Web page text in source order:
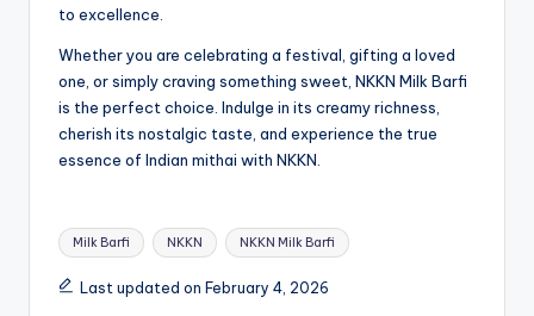
to excellence.
Whether you are celebrating a festival, gifting a loved
one, or simply craving something sweet, NKKN Milk Barfi
is the perfect choice. Indulge in its creamy richness,
cherish its nostalgic taste, and experience the true
essence of Indian mithai with NKKN.
Tags:
Milk Barfi NKKN NKKN Milk Barfi
Last updated on February 4, 2026